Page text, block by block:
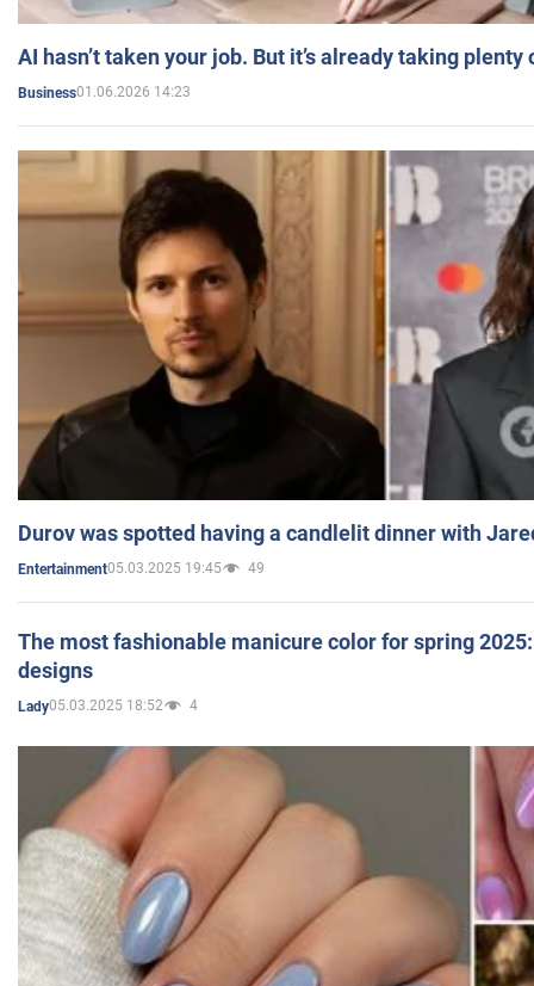
AI hasn’t taken your job. But it’s already taking plenty
Business01.06.2026 14:23
Durov was spotted having a candlelit dinner with
Entertainment05.03.2025 19:45 49
The most fashionable manicure color for spring
designs
Lady05.03.2025 18:52 4